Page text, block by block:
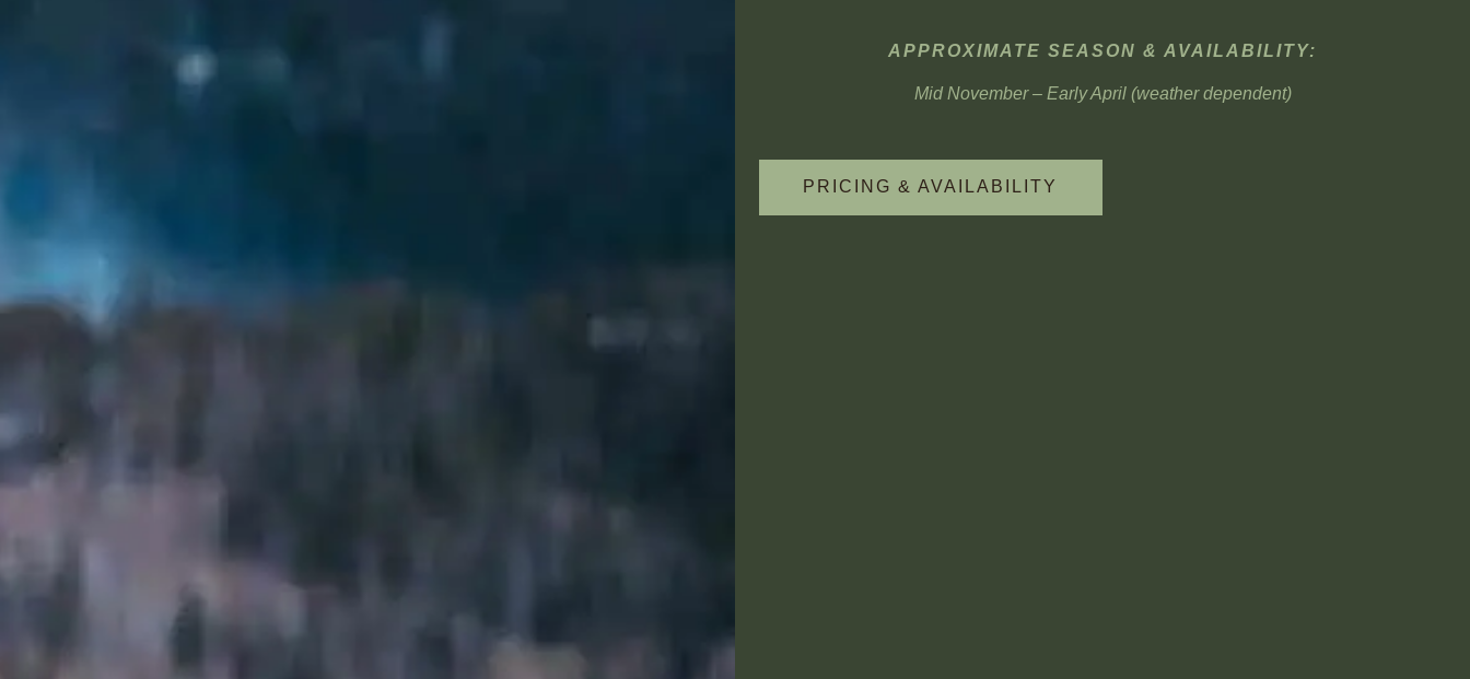
APPROXIMATE SEASON & AVAILABILITY:
Mid November – Early April (weather dependent)
PRICING & AVAILABILITY